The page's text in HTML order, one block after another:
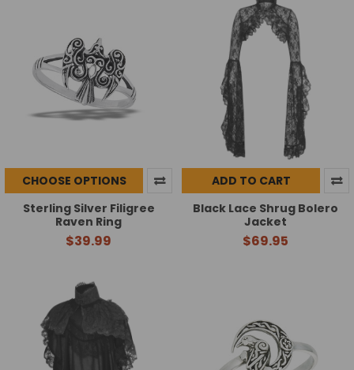
CHOOSE OPTIONS
Sterling Silver Filigree
Raven Ring
$39.99
ADD TO CART
Black Lace Shrug Bolero
Jacket
$69.95